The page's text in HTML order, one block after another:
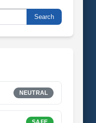
Search
NEUTRAL